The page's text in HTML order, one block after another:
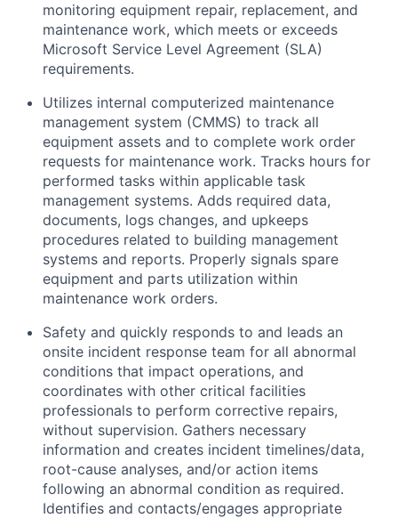
monitoring equipment repair, replacement, and
maintenance work, which meets or exceeds
Microsoft Service Level Agreement (SLA)
requirements.
Utilizes internal computerized maintenance
management system (CMMS) to track all
equipment assets and to complete work order
requests for maintenance work. Tracks hours for
performed tasks within applicable task
management systems. Adds required data,
documents, logs changes, and upkeeps
procedures related to building management
systems and reports. Properly signals spare
equipment and parts utilization within
maintenance work orders.
Safety and quickly responds to and leads an
onsite incident response team for all abnormal
conditions that impact operations, and
coordinates with other critical facilities
professionals to perform corrective repairs,
without supervision. Gathers necessary
information and creates incident timelines/data,
root-cause analyses, and/or action items
following an abnormal condition as required.
Identifies and contacts/engages appropriate